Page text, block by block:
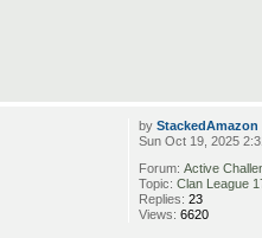
byStackedAmazon
Sun Oct 19, 2025
Forum:Active
Topic:Clan League
Replies:23
Views:6620